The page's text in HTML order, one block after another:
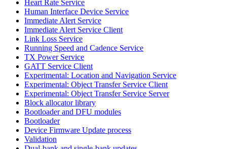
Heart Rate Service
Human Interface Device Service
Immediate Alert Service
Immediate Alert Service Client
Link Loss Service
Running Speed and Cadence Service
TX Power Service
GATT Service Client
Experimental: Location and Navigation Service
Experimental: Object Transfer Service Client
Experimental: Object Transfer Service Server
Block allocator library
Bootloader and DFU modules
Bootloader
Device Firmware Update process
Validation